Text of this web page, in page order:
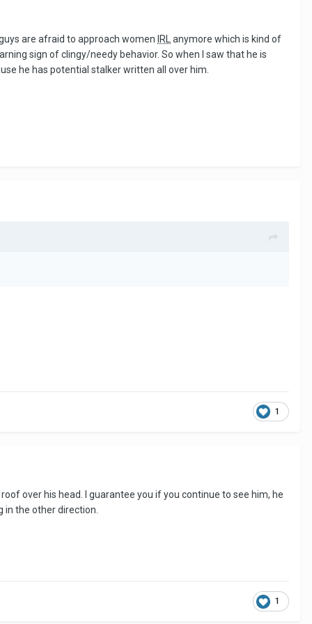
are afraid to approach women IRLanymore which is kind of
sign of clingy/needy behavior. So when I saw that he is
he has potential stalker written all over him.
1
over his head. I guarantee you if you continue to see him, he
the other direction.
1